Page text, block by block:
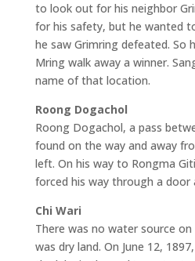
to look out for his neighbor
for his safety, but he wanted
he saw Grimring defeated. So
Mring walk away a winner.
name of that location.
Roong Dogachol
Roong Dogachol, a pass
found on the way and away
left. On his way to Rongma
forced his way through a door
Chi Wari
There was no water source
was dry land. On June 12,